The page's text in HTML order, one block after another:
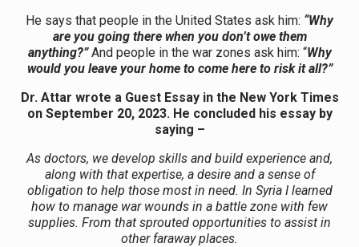
He says that people in the United States ask him: “Why
are you going there when you don’t owe them
anything?”And people in the war zones ask him: “Why
would you leave your home to come here to risk it all?”
Dr. Attar wrote a Guest Essay in the New York Times
on September 20, 2023. He concluded his essay by
saying –
As doctors, we develop skills and build experience and,
along with that expertise, a desire and a sense of
obligation to help those most in need. In Syria I learned
how to manage war wounds in a battle zone with few
supplies. From that sprouted opportunities to assist in
other faraway places.